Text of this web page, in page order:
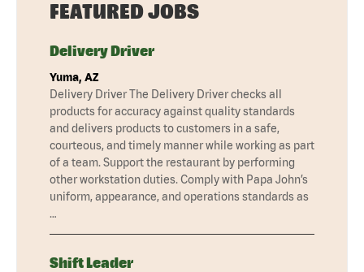
FEATURED JOBS
Delivery Driver
Yuma, AZ
Delivery Driver The Delivery Driver checks all
products for accuracy against quality standards
and delivers products to customers in a safe,
courteous, and timely manner while working as part
of a team. Support the restaurant by performing
other workstation duties. Comply with Papa John’s
uniform, appearance, and operations standards as
…
Shift Leader